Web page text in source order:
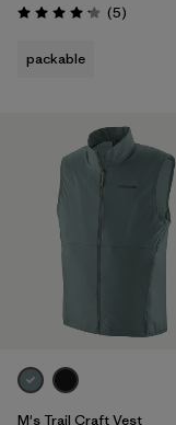
Rating: 4.2 / 5 (5Reviews
)
packable
M's Trail Craft Vest